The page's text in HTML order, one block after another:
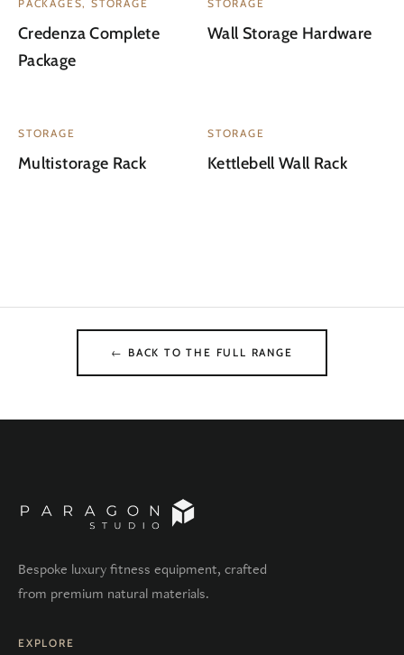
PACKAGES, STORAGE
Credenza Complete
Package
STORAGE
Wall Storage Hardware
STORAGE
Multistorage Rack
STORAGE
Kettlebell Wall Rack
← BACK TO THE FULL RANGE
Bespoke luxury fitness equipment, crafted
from premium natural materials.
EXPLORE